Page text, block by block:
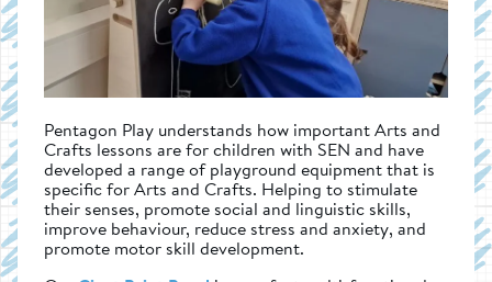
Pentagon Play understands how important Arts and
Crafts lessons are for children with SEN and have
developed a range of playground equipment that is
specific for Arts and Crafts. Helping to stimulate
their senses, promote social and linguistic skills,
improve behaviour, reduce stress and anxiety, and
promote motor skill development.